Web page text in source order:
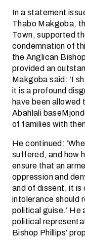
In a statement
Thabo Makgoba,
Town, supported
condemnation of
the Anglican
provided an
Makgoba said: ‘I
it is a profound
have been
Abahlali
of families with
He continued:
suffered, and how
ensure that an
oppression and
and of dissent, it
intolerance should
political guise.’ He
political
Bishop Phillips’